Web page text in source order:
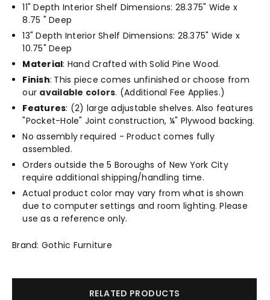
11" Depth Interior Shelf Dimensions: 28.375" Wide x
8.75 " Deep
13" Depth Interior Shelf Dimensions: 28.375" Wide x
10.75" Deep
Material: Hand Crafted with Solid Pine Wood.
Finish: This piece comes unfinished or choose from
our available colors. (Additional Fee Applies.)
Features: (2) large adjustable shelves. Also features
"Pocket-Hole" Joint construction, ¼" Plywood backing.
No assembly required - Product comes fully
assembled.
Orders outside the 5 Boroughs of New York City
require additional shipping/handling time.
Actual product color may vary from what is shown
due to computer settings and room lighting. Please
use as a reference only.
Brand: Gothic Furniture
RELATED PRODUCTS